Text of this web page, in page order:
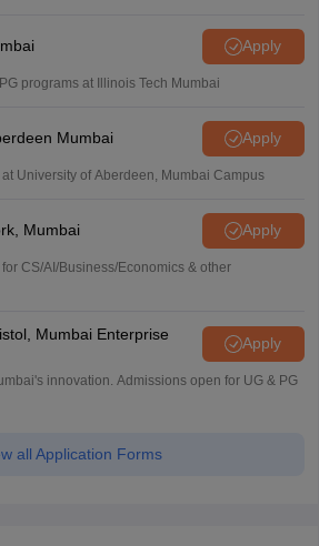
Apply
programs at Illinois Tech Mumbai
Mumbai Apply
University of Aberdeen, Mumbai Campus
Mumbai Apply
CS/AI/Business/Economics & other
Mumbai Enterprise
Apply
innovation. Admissions open for UG & PG
all Application Forms